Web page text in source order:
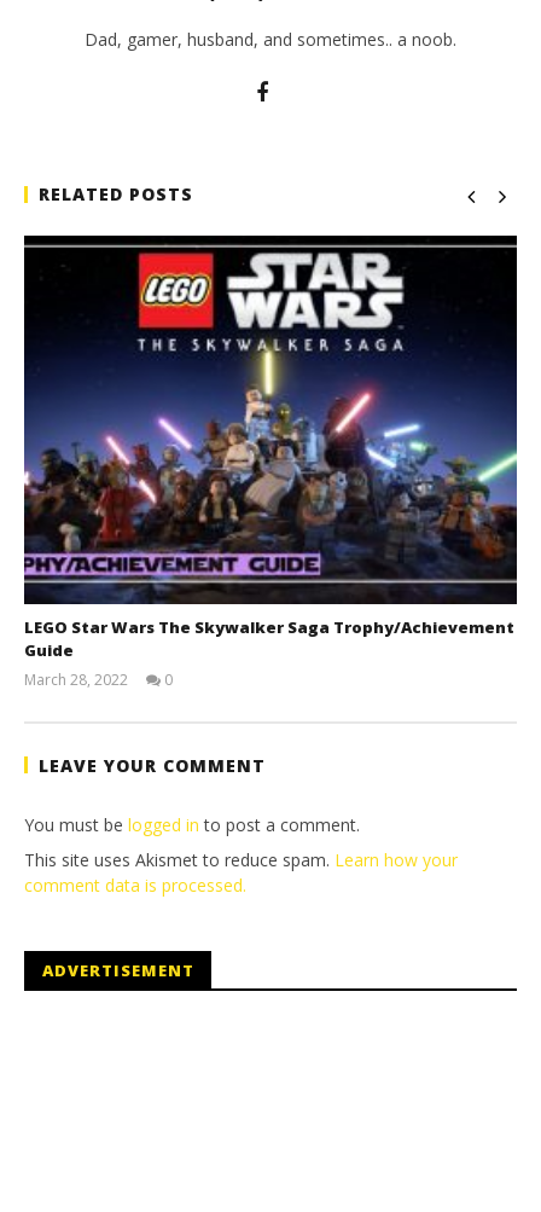
Dad, gamer, husband, and sometimes.. a noob.
RELATED POSTS
LEGO Star Wars The Skywalker Saga Trophy/Achievement
Guide
March 28, 2022
Tyler P.
0
LEAVE YOUR COMMENT
You must be logged in to post a comment.
This site uses Akismet to reduce spam. Learn how your
comment data is processed.
ADVERTISEMENT